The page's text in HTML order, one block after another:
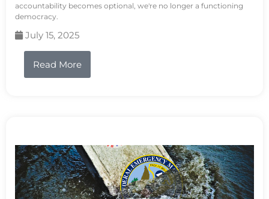
accountability becomes optional, we're no longer a functioning
democracy.
July 15, 2025
Read More